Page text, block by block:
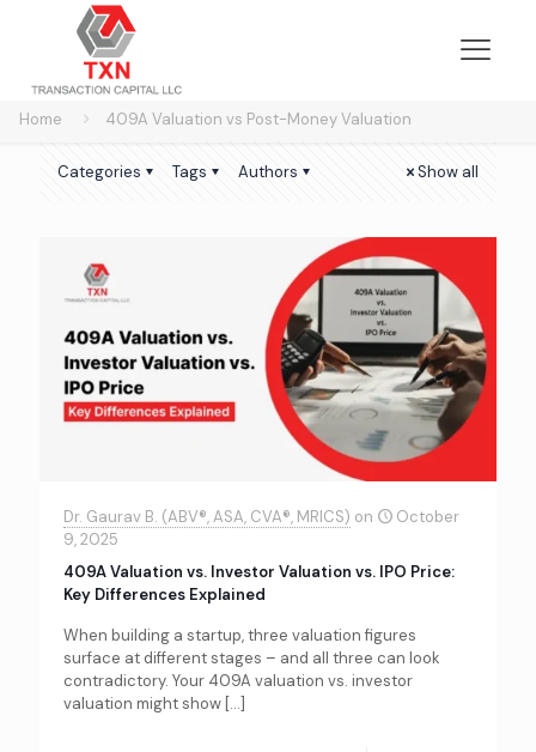
Home 409A Valuation vs Post-Money Valuation
Categories Tags Authors Show all
Dr. Gaurav B. (ABV®, ASA, CVA®, MRICS) on
October
9, 2025
409A Valuation vs. Investor Valuation vs. IPO Price:
Key Differences Explained
When building a startup, three valuation figures
surface at different stages – and all three can look
contradictory. Your 409A valuation vs. investor
valuation might show […]